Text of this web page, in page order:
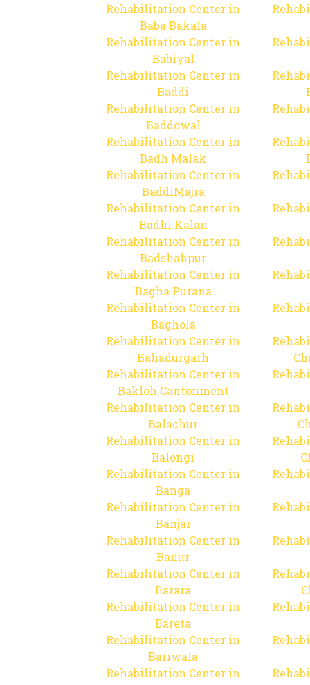
Rehabilitation Center in
Baba Bakala
Rehabilitation Center in
Babiyal
Rehabilitation Center in
Baddi
Rehabilitation Center in
Baddowal
Rehabilitation Center in
Badh Malak
Rehabilitation Center in
BaddiMajra
Rehabilitation Center in
Badhi Kalan
Rehabilitation Center in
Badshahpur
Rehabilitation Center in
Bagha Purana
Rehabilitation Center in
Baghola
Rehabilitation Center in
Bahadurgarh
Rehabilitation Center in
Bakloh Cantonment
Rehabilitation Center in
Balachur
Rehabilitation Center in
Balongi
Rehabilitation Center in
Banga
Rehabilitation Center in
Banjar
Rehabilitation Center in
Banur
Rehabilitation Center in
Barara
Rehabilitation Center in
Bareta
Rehabilitation Center in
Bariwala
Rehabilitation Center in